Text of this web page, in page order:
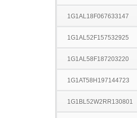
1G1AL18F067633147
1G1AL52F157532925
1G1AL58F187203220
1G1AT58H197144723
1G1BL52W2RR130801